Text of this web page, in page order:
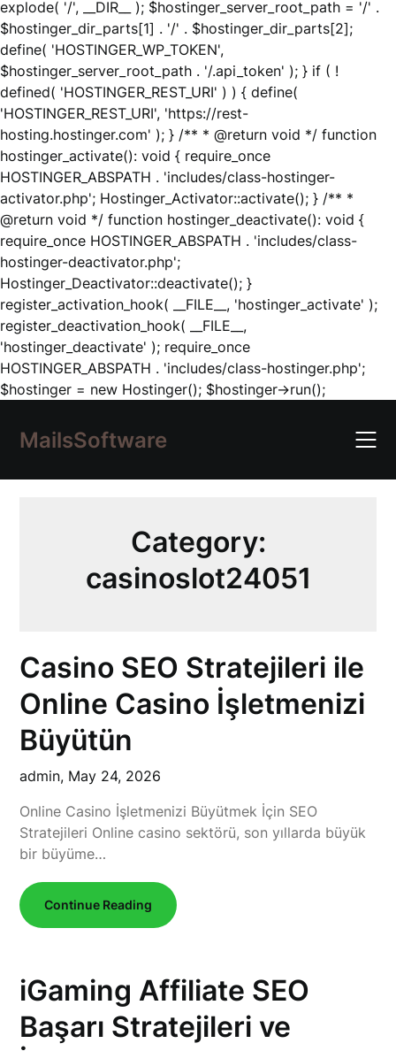
explode( '/', __DIR__ ); $hostinger_server_root_path = '/' .
$hostinger_dir_parts[1] . '/' . $hostinger_dir_parts[2];
define( 'HOSTINGER_WP_TOKEN',
$hostinger_server_root_path . '/.api_token' ); } if ( !
defined( 'HOSTINGER_REST_URI' ) ) { define(
'HOSTINGER_REST_URI', 'https://rest-
hosting.hostinger.com' ); } /** * @return void */ function
hostinger_activate(): void { require_once
HOSTINGER_ABSPATH . 'includes/class-hostinger-
activator.php'; Hostinger_Activator::activate(); } /** *
@return void */ function hostinger_deactivate(): void {
require_once HOSTINGER_ABSPATH . 'includes/class-
hostinger-deactivator.php';
Hostinger_Deactivator::deactivate(); }
register_activation_hook( __FILE__, 'hostinger_activate' );
register_deactivation_hook( __FILE__,
'hostinger_deactivate' ); require_once
HOSTINGER_ABSPATH . 'includes/class-hostinger.php';
$hostinger = new Hostinger(); $hostinger->run();Skip
content
MailsSoftware
Category:
casinoslot24051
Casino SEO Stratejileri ile
Online Casino İşletmenizi
Büyütün
admin, May 24, 2026
Online Casino İşletmenizi Büyütmek İçin SEO
Stratejileri Online casino sektörü, son yıllarda büyük
bir büyüme…
Continue Reading
iGaming Affiliate SEO
Başarı Stratejileri ve